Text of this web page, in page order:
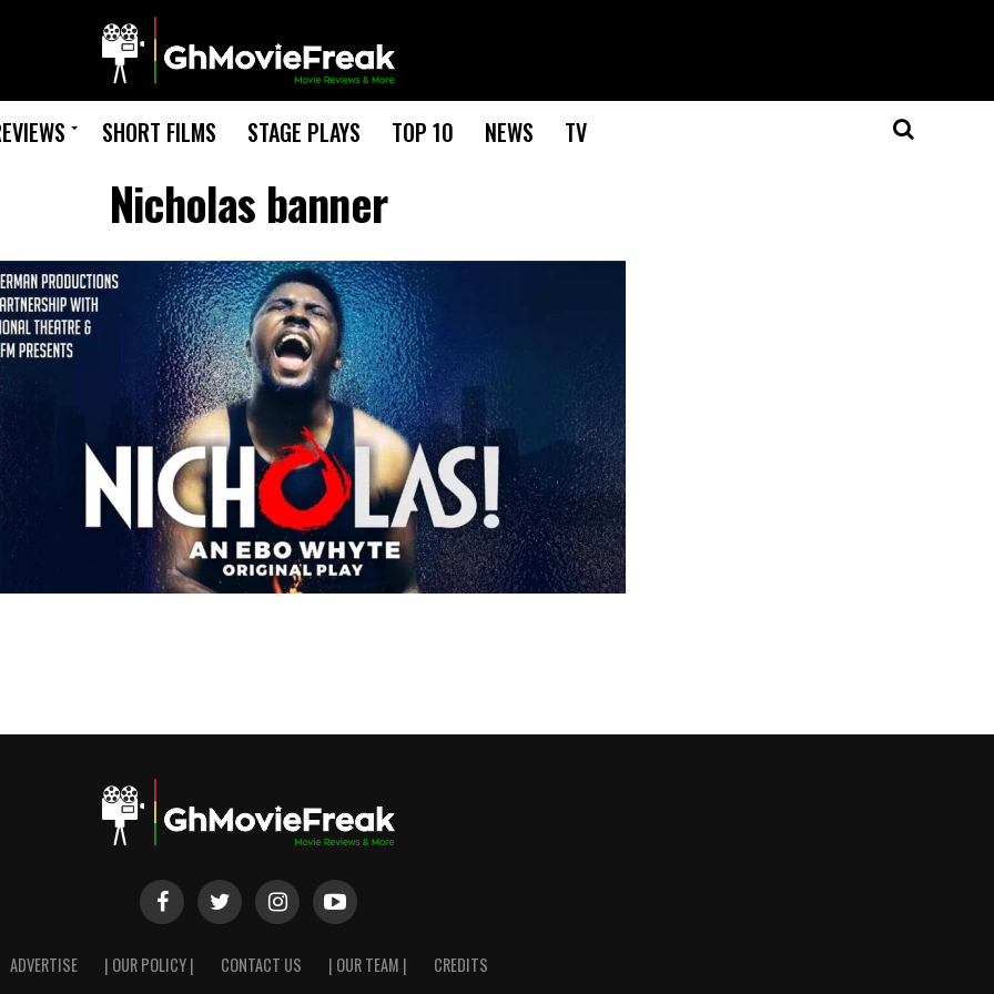
SHORT FILMS STAGE PLAYS TOP 10 NEWS TV
Nicholas banner
ADVERTISE | OUR POLICY | CONTACT US | OUR TEAM | CREDITS